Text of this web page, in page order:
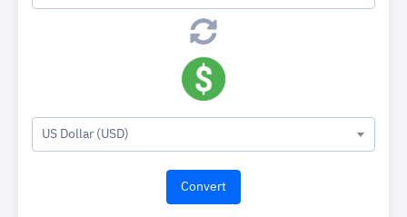
US Dollar (USD)